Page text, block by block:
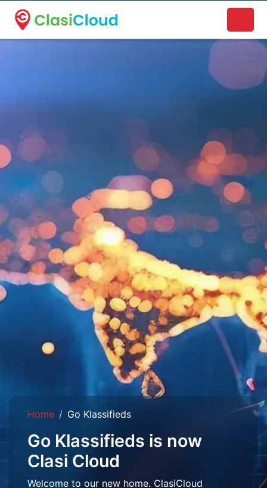
A new name. A better way to discover local businesses.
Home Go Klassifieds
Go Klassifieds is now
Clasi Cloud
Welcome to our new home. ClasiCloud